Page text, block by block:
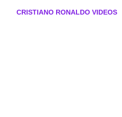
CRISTIANO RONALDO VIDEOS